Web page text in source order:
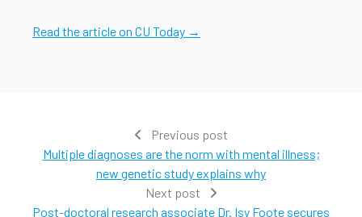
Read the article on CU Today →
Previous post
Multiple diagnoses are the norm with mental illness;
new genetic study explains why
Next post
Post-doctoral research associate Dr. Isy Foote secures